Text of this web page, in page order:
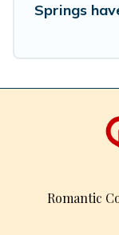
Springs
Romantic